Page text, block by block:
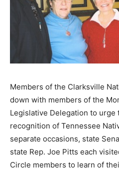
Members of the Clarksville
down with members of the
Legislative Delegation to
recognition of Tennessee
separate occasions, state
state Rep. Joe Pitts each
Circle members to learn of